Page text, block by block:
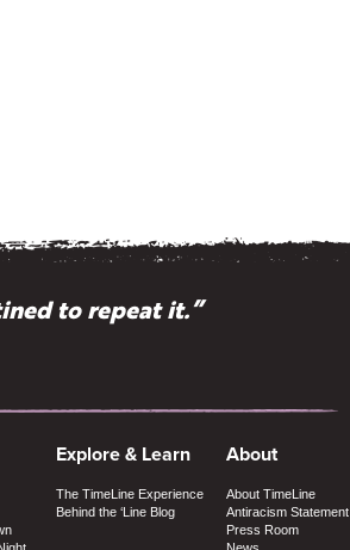
to repeat it.”
curious minds.”
Explore & Learn
The TimeLine Experience
Behind the ‘Line Blog
About
About TimeLine
Antiracism Statement
Press Room